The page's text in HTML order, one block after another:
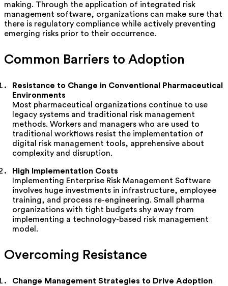
making. Through the application of integrated risk
management software, organizations can make sure that
there is regulatory compliance while actively preventing
emerging risks prior to their occurrence.
Common Barriers to Adoption
Resistance to Change in Conventional Pharmaceutical
Environments
Most pharmaceutical organizations continue to use
legacy systems and traditional risk management
methods. Workers and managers who are used to
traditional workflows resist the implementation of
digital risk management tools, apprehensive about
complexity and disruption.
High Implementation Costs
Implementing Enterprise Risk Management Software
involves huge investments in infrastructure, employee
training, and process re-engineering. Small pharma
organizations with tight budgets shy away from
implementing a technology-based risk management
model.
Overcoming Resistance
Change Management Strategies to Drive Adoption